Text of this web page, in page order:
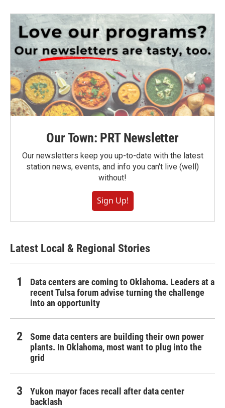
Our Town: PRT Newsletter
Our newsletters keep you up-to-date with the latest
station news, events, and info you can't live (well)
without!
Sign Up!
Latest Local & Regional Stories
Data centers are coming to Oklahoma. Leaders at a
recent Tulsa forum advise turning the challenge
into an opportunity
Some data centers are building their own power
plants. In Oklahoma, most want to plug into the
grid
Yukon mayor faces recall after data center
backlash